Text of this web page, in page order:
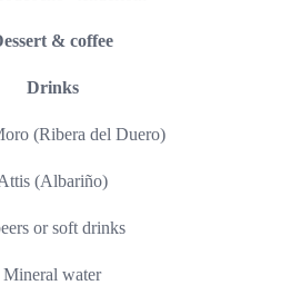
& coffee
Drinks
(Ribera del Duero)
(Albariño)
or soft drinks
Mineral water